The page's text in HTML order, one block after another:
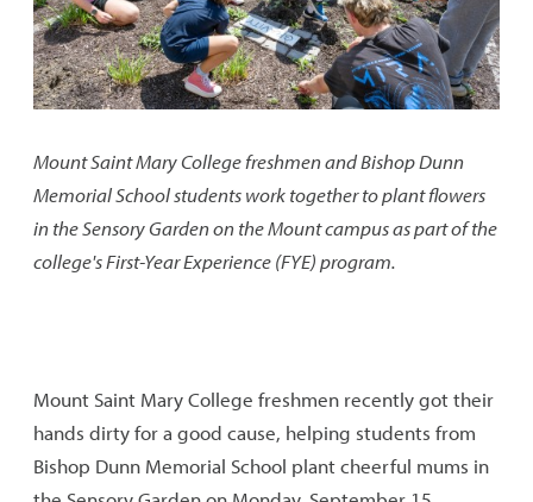
Mount Saint Mary College freshmen and Bishop Dunn
Memorial School students work together to plant flowers
in the Sensory Garden on the Mount campus as part of the
college's First-Year Experience (FYE) program.
Mount Saint Mary College freshmen recently got their
hands dirty for a good cause, helping students from
Bishop Dunn Memorial School plant cheerful mums in